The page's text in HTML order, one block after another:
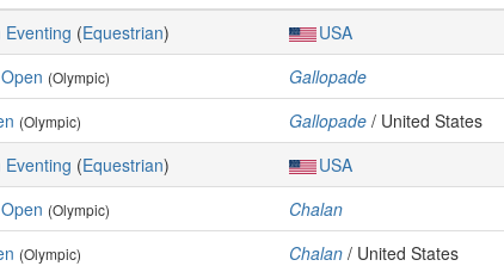
Eventing (Equestrian) USA
(Olympic) Gallopade
(Olympic) Gallopade / United States
Eventing (Equestrian) USA
(Olympic) Chalan
(Olympic) Chalan / United States